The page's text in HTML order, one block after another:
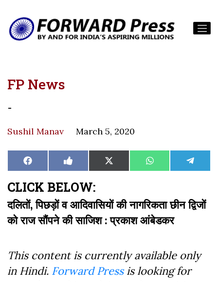
FP News
-
Sushil Manav March 5, 2020
Share
on
Facebook Share
on
Like
on
Share
on
X
(Twitter)
Share
on
WhatsAppShare
on
CLICK BELOW:
दलितों, पिछड़ों व आदिवासियों की नागरिकता छीन द्विजों
काे राज सौंपने की साजिश : प्रकाश आंबेडकर
This content is currently available only
in Hindi. Forward Pressis looking for